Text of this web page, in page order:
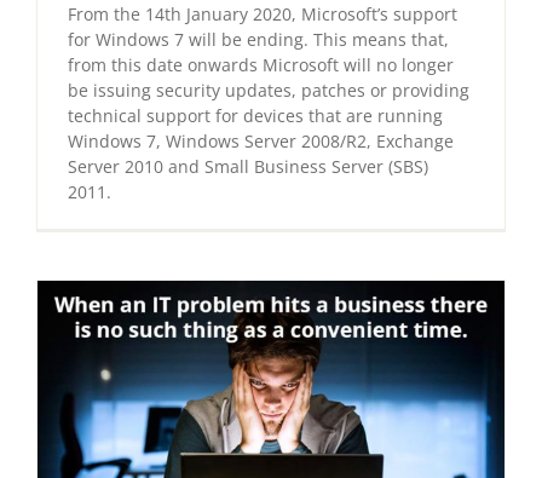
From the 14th January 2020, Microsoft’s support
for Windows 7 will be ending. This means that,
from this date onwards Microsoft will no longer
be issuing security updates, patches or providing
technical support for devices that are running
Windows 7, Windows Server 2008/R2, Exchange
Server 2010 and Small Business Server (SBS)
2011.